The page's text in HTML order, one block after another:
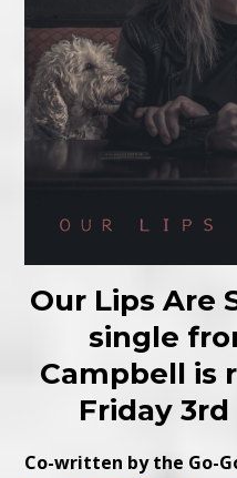
Our Lips Are
single
Campbell is
Friday
Co-written by the Go-